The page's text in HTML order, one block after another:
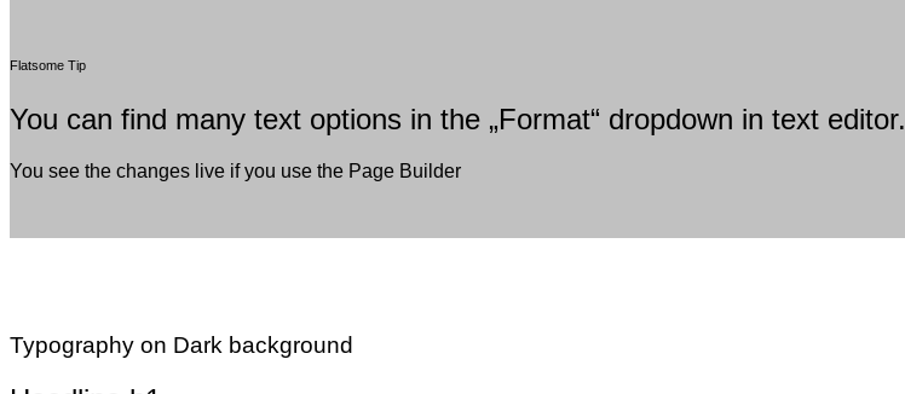
Flatsome Tip
You can find many text options in the „Format“ dropdown in text editor.
You see the changes live if you use the Page Builder
Typography on Dark background